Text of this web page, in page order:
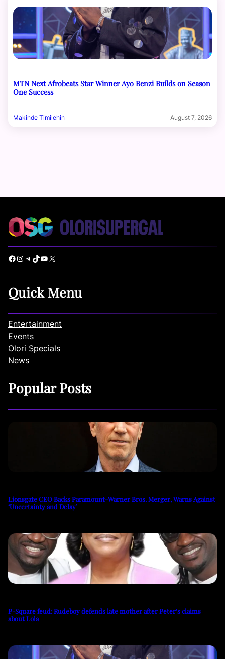
MTN Next Afrobeats Star Winner Ayo Benzi Builds on Season
One Success
Makinde Timilehin August 7, 2026
Facebook Instagram Telegram TikTok YouTube X
Quick Menu
Entertainment
Events
Olori Specials
News
Popular Posts
Lionsgate CEO Backs Paramount-Warner Bros. Merger, Warns Against
‘Uncertainty and Delay’
P-Square feud: Rudeboy defends late mother after Peter’s claims
about Lola